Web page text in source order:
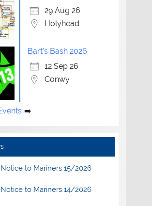
29 Aug 26
Holyhead
Bart's Bash 2026
12 Sep 26
Conwy
to Mariners 15/2026
to Mariners 14/2026